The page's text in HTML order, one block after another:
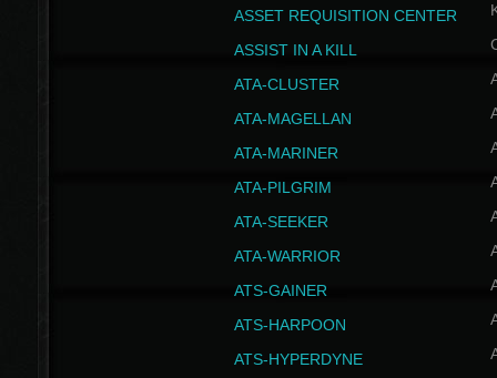
ASSET REQUISITION CENTER
ASSIST IN A KILL
ATA-CLUSTER
ATA-MAGELLAN
ATA-MARINER
ATA-PILGRIM
ATA-SEEKER
ATA-WARRIOR
ATS-GAINER
ATS-HARPOON
ATS-HYPERDYNE